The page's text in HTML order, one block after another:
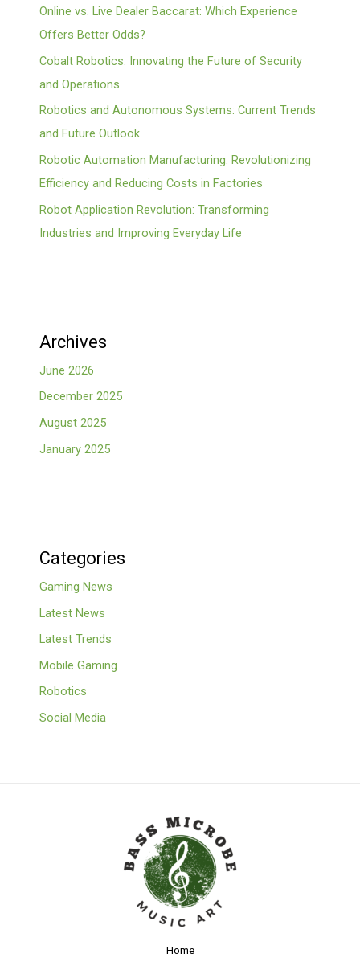
Online vs. Live Dealer Baccarat: Which Experience
Offers Better Odds?
Cobalt Robotics: Innovating the Future of Security
and Operations
Robotics and Autonomous Systems: Current Trends
and Future Outlook
Robotic Automation Manufacturing: Revolutionizing
Efficiency and Reducing Costs in Factories
Robot Application Revolution: Transforming
Industries and Improving Everyday Life
Archives
June 2026
December 2025
August 2025
January 2025
Categories
Gaming News
Latest News
Latest Trends
Mobile Gaming
Robotics
Social Media
Home